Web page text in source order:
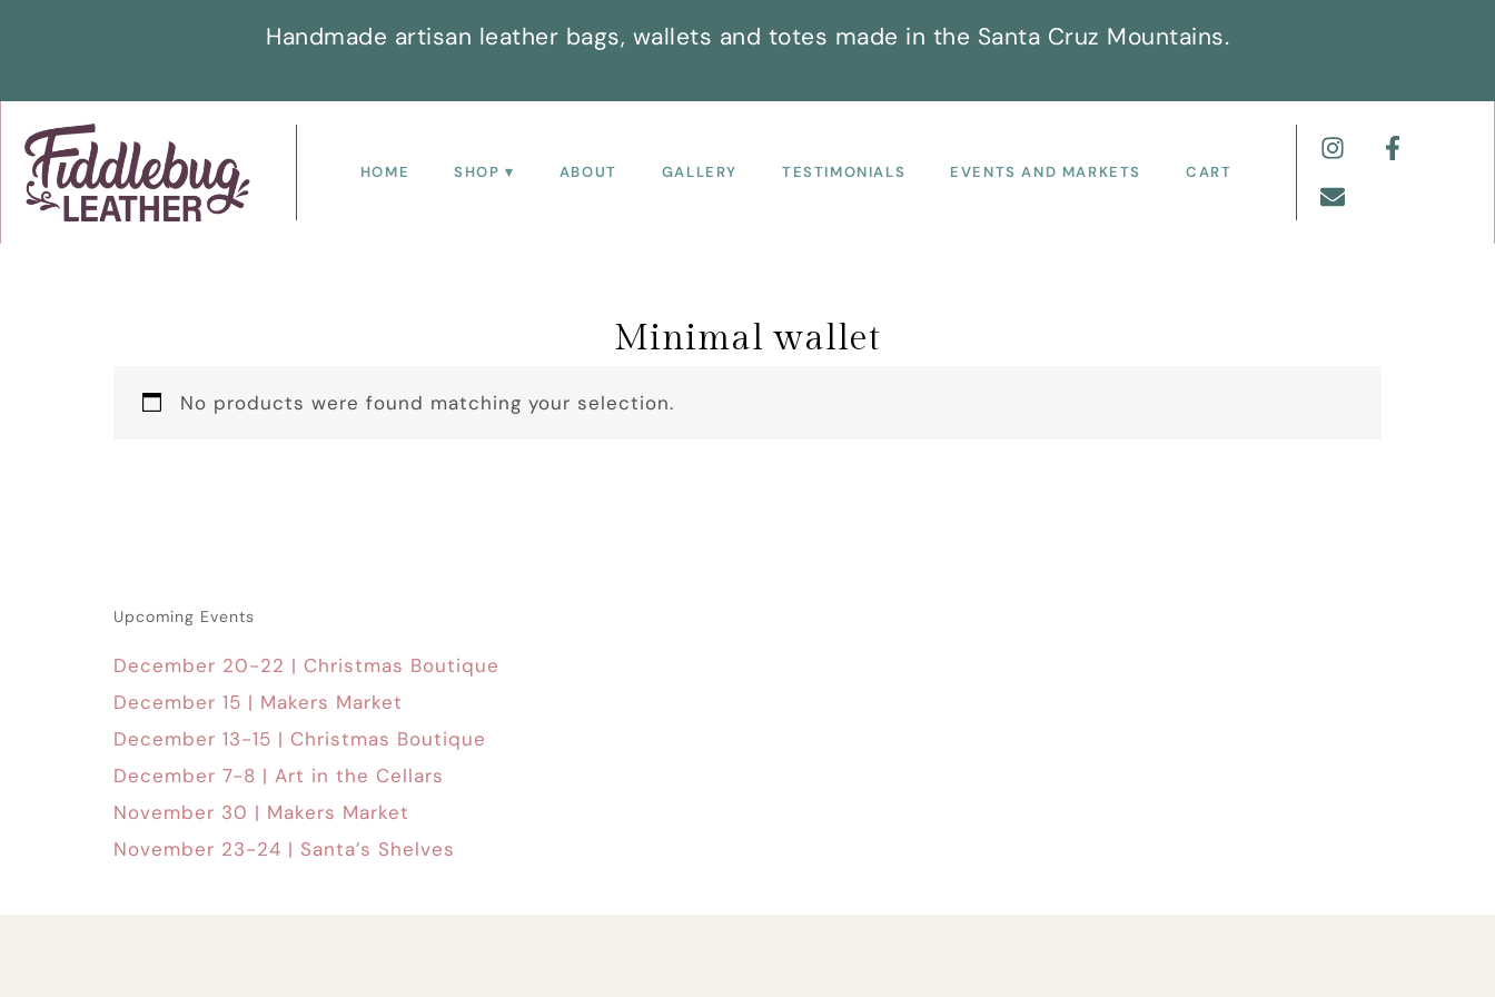
Handmade artisan leather bags, wallets and totes made in the Santa Cruz Mountains.
HOME SHOP ABOUT GALLERY TESTIMONIALS EVENTS AND MARKETS CART
Minimal wallet
No products were found matching your selection.
Upcoming Events
December 20-22 | Christmas Boutique
December 15 | Makers Market
December 13-15 | Christmas Boutique
December 7-8 | Art in the Cellars
November 30 | Makers Market
November 23-24 | Santa’s Shelves